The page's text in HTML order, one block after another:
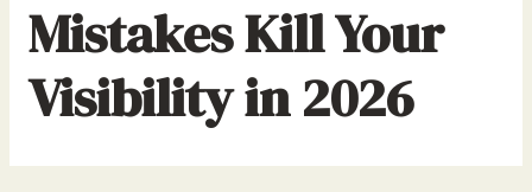
Mistakes Kill Your
Visibility in 2026